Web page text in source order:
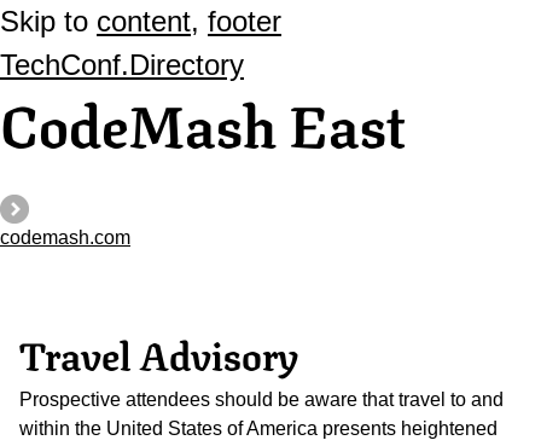
Skip to content, footer
TechConf.Directory
CodeMash East
codemash.com
Travel Advisory
Prospective attendees should be aware that travel to and
within the United States of America presents heightened